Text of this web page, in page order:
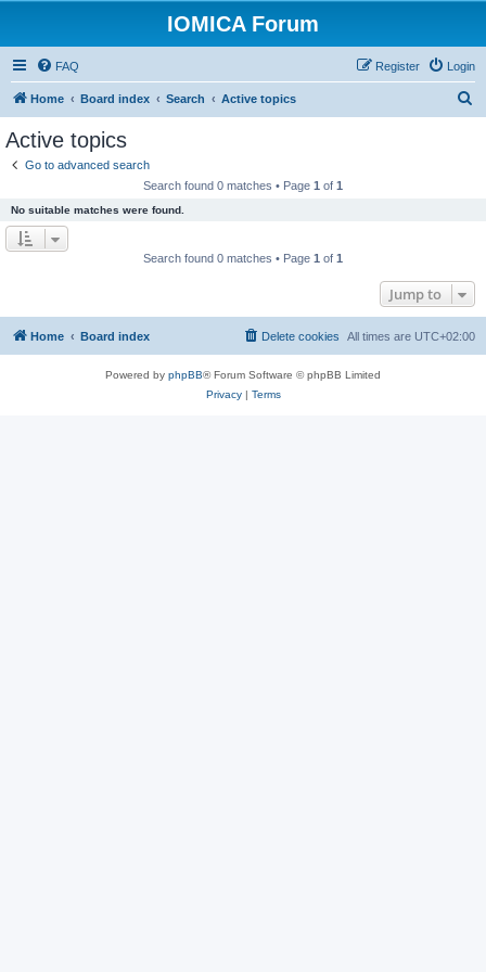
IOMICA Forum
FAQ Login
Register
Home Board index Search Active topics
Active topics
Go to advanced search
Search found 0 matches • Page 1 of 1
No suitable matches were found.
Search found 0 matches • Page 1 of 1
Jump to
Home Board index All times are UTC+02:00
Delete cookies
Powered by phpBB® Forum Software © phpBB Limited
Privacy| Terms